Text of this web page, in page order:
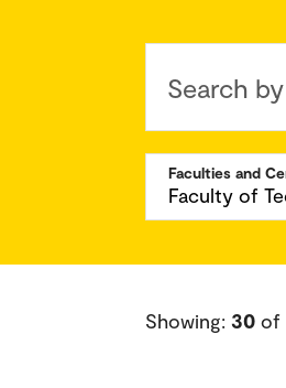
Search
Faculties and
Showing: 30 of